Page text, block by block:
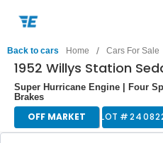
Back to cars Home / Cars For Sale
1952 Willys Station
Super Hurricane Engine | Four
Brakes
OFF MARKET LOT #